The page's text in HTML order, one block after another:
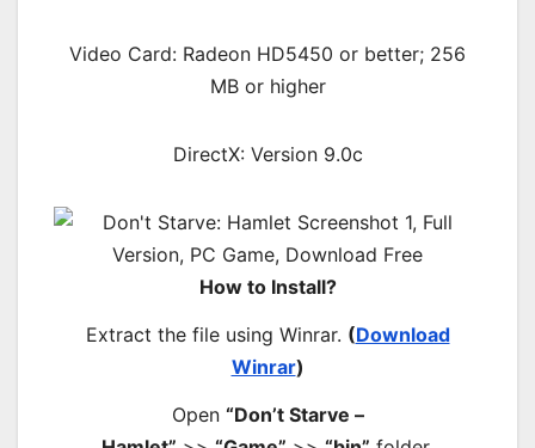
Video Card: Radeon HD5450 or better; 256
MB or higher
DirectX: Version 9.0c
How to Install?
Extract the file using Winrar. (Download
Winrar)
Open “Don’t Starve –